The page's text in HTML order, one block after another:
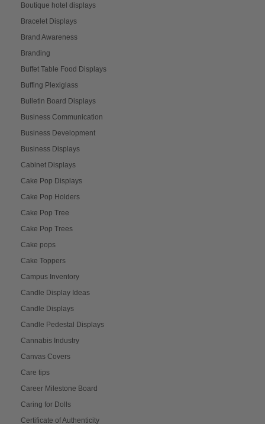
Boutique hotel displays
Bracelet Displays
Brand Awareness
Branding
Buffet Table Food Displays
Buffing Plexiglass
Bulletin Board Displays
Business Communication
Business Development
Business Displays
Cabinet Displays
Cake Pop Displays
Cake Pop Holders
Cake Pop Tree
Cake Pop Trees
Cake pops
Cake Toppers
Campus Inventory
Candle Display Ideas
Candle Displays
Candle Pedestal Displays
Cannabis Industry
Canvas Covers
Care tips
Career Milestone Board
Caring for Dolls
Certificate of Authenticity